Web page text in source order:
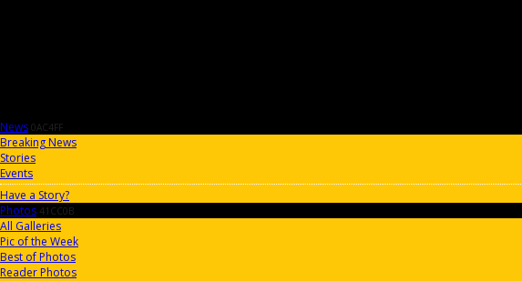
News 0AC4FF
Breaking News
Stories
Events
Have a Story?
Photos 41CC0B
All Galleries
Pic of the Week
Best of Photos
Reader Photos